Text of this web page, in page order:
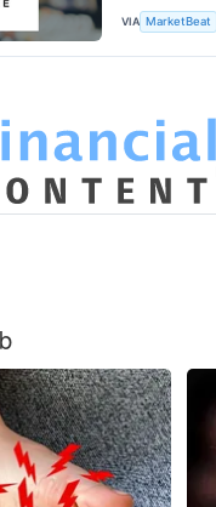
VIA MarketBeat